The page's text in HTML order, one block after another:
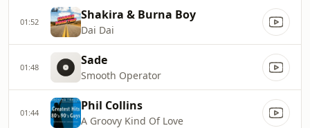
01:52 Shakira & Burna Boy
Dai Dai
01:48 Sade
Smooth Operator
01:44 Phil Collins
A Groovy Kind Of Love